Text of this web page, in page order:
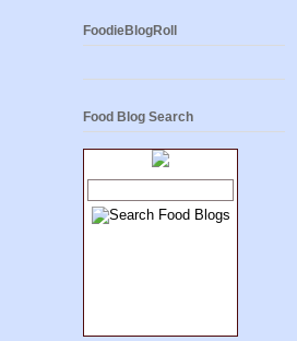
FoodieBlogRoll
Food Blog Search